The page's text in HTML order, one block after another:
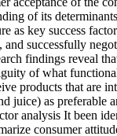
of its
as key success
successfully
findings reveal
of what
products that are
juice) as preferable
analysis It been
consumer